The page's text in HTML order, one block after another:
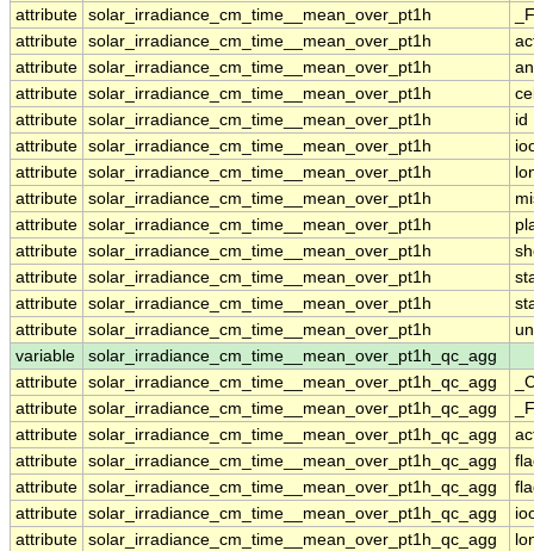
attribute solar_irradiance_cm_time__mean_over_pt1h
attribute solar_irradiance_cm_time__mean_over_pt1h
attribute solar_irradiance_cm_time__mean_over_pt1h
attribute solar_irradiance_cm_time__mean_over_pt1h
attribute solar_irradiance_cm_time__mean_over_pt1h
id
attribute solar_irradiance_cm_time__mean_over_pt1h
attribute solar_irradiance_cm_time__mean_over_pt1h
attribute solar_irradiance_cm_time__mean_over_pt1h
attribute solar_irradiance_cm_time__mean_over_pt1h
attribute solar_irradiance_cm_time__mean_over_pt1h
attribute solar_irradiance_cm_time__mean_over_pt1h
attribute solar_irradiance_cm_time__mean_over_pt1h
attribute solar_irradiance_cm_time__mean_over_pt1h
variable
solar_irradiance_cm_time__mean_over_pt1h_qc_agg
attribute solar_irradiance_cm_time__mean_over_pt1h_qc_agg
attribute solar_irradiance_cm_time__mean_over_pt1h_qc_agg
attribute solar_irradiance_cm_time__mean_over_pt1h_qc_agg
attribute solar_irradiance_cm_time__mean_over_pt1h_qc_agg
attribute solar_irradiance_cm_time__mean_over_pt1h_qc_agg
attribute solar_irradiance_cm_time__mean_over_pt1h_qc_agg
attribute solar_irradiance_cm_time__mean_over_pt1h_qc_agg